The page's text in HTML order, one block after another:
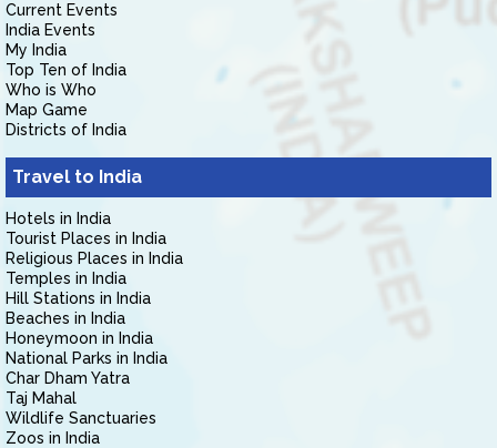
Current Events
India Events
My India
Top Ten of India
Who is Who
Map Game
Districts of India
Travel to India
Hotels in India
Tourist Places in India
Religious Places in India
Temples in India
Hill Stations in India
Beaches in India
Honeymoon in India
National Parks in India
Char Dham Yatra
Taj Mahal
Wildlife Sanctuaries
Zoos in India